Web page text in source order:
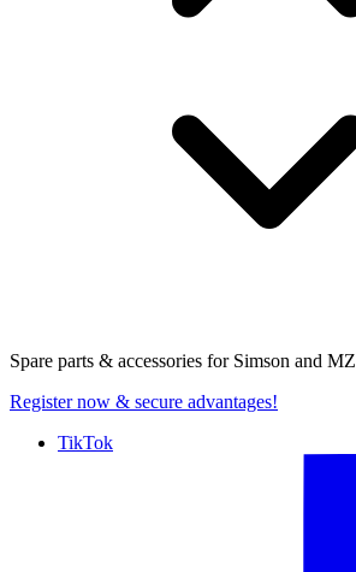
Spare parts & accessories for Simson and MZ
Register now & secure advantages!
TikTok